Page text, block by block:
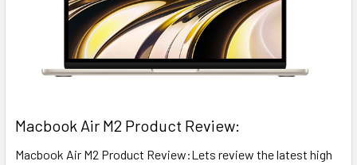
​Macbook Air M2 Product Review:
Macbook Air M2 Product Review:Lets review the latest high